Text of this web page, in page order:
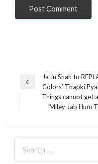
Post
navigation
Previous
Jatin Shah to
Colors’ Thapki
Things cannot get
‘Miley Jab Hum